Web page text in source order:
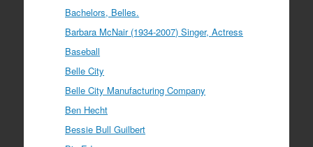
Bachelors, Belles.
Barbara McNair (1934-2007) Singer, Actress
Baseball
Belle City
Belle City Manufacturing Company
Ben Hecht
Bessie Bull Guilbert